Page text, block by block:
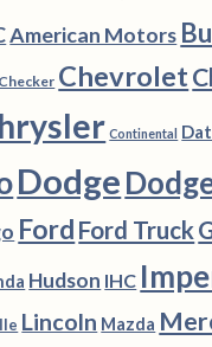
American Motors
Checker Chevrolet
Continental
Dodge
Ford Ford Truck
Hudson IHC
Lincoln Mazda